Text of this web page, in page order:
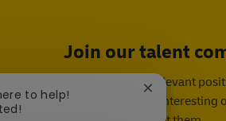
Join our talent
We will notify you about relevant
mind whenever we have interesting
to help!
Close